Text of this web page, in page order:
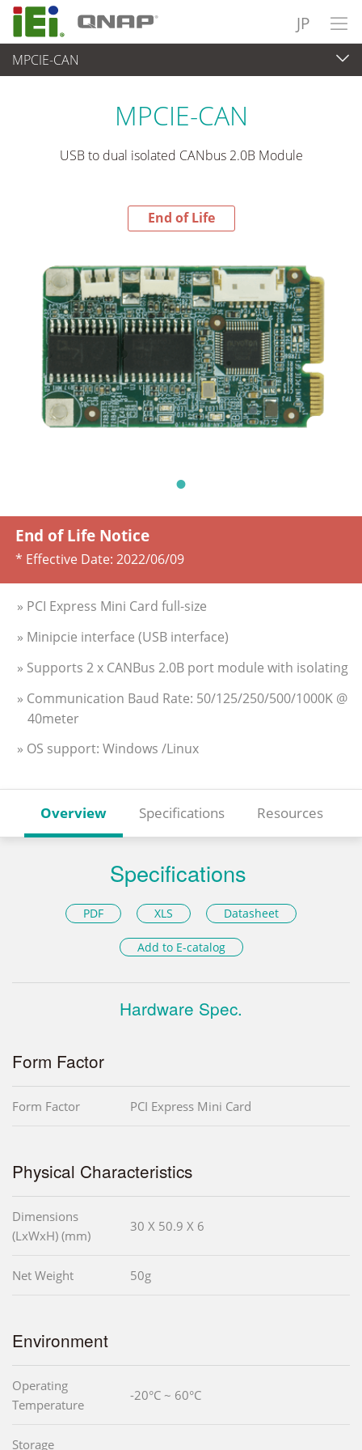
JP
MPCIE-CAN
End-of-Life Products
MPCIE-CAN
USB to dual isolated CANbus 2.0B Module
End of Life
End of Life Notice
* Effective Date: 2022/06/09
» PCI Express Mini Card full-size
» Minipcie interface (USB interface)
» Supports 2 x CANBus 2.0B port module with isolating
» Communication Baud Rate: 50/125/250/500/1000K @
40meter
» OS support: Windows /Linux
Overview Specifications Resources
Specifications
PDF XLS Datasheet
Add to E-catalog
Hardware Spec.
Form Factor
Form Factor PCI Express Mini Card
Physical Characteristics
Dimensions
(LxWxH) (mm)
30 X 50.9 X 6
Net Weight 50g
Environment
Operating
Temperature
-20°C ~ 60°C
Storage